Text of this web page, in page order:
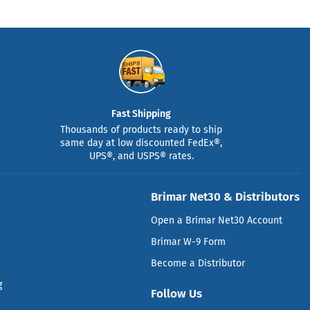
Fast Shipping
Thousands of products ready to ship
same day at low discounted FedEx®,
UPS®, and USPS® rates.
Brimar Net30 & Distributors
Open a Brimar Net30 Account
Brimar W-9 Form
Become a Distributor
Follow Us